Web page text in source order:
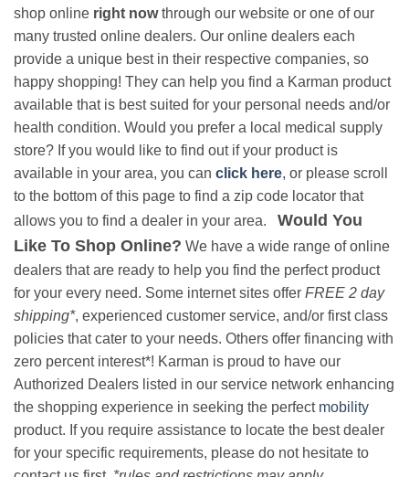
shop online right nowthrough our website or one of our
many trusted online dealers. Our online dealers each
provide a unique best in their respective companies, so
happy shopping! They can help you find a Karman product
available that is best suited for your personal needs and/or
health condition. Would you prefer a local medical supply
store? If you would like to find out if your product is
available in your area, you can click here, or please scroll
to the bottom of this page to find a zip code locator that
allows you to find a dealer in your area. Would You
Like To Shop Online? We have a wide range of online
dealers that are ready to help you find the perfect product
for your every need. Some internet sites offer FREE 2 day
shipping*, experienced customer service, and/or first class
policies that cater to your needs. Others offer financing with
zero percent interest*! Karman is proud to have our
Authorized Dealers listed in our service network enhancing
the shopping experience in seeking the perfect mobility
product. If you require assistance to locate the best dealer
for your specific requirements, please do not hesitate to